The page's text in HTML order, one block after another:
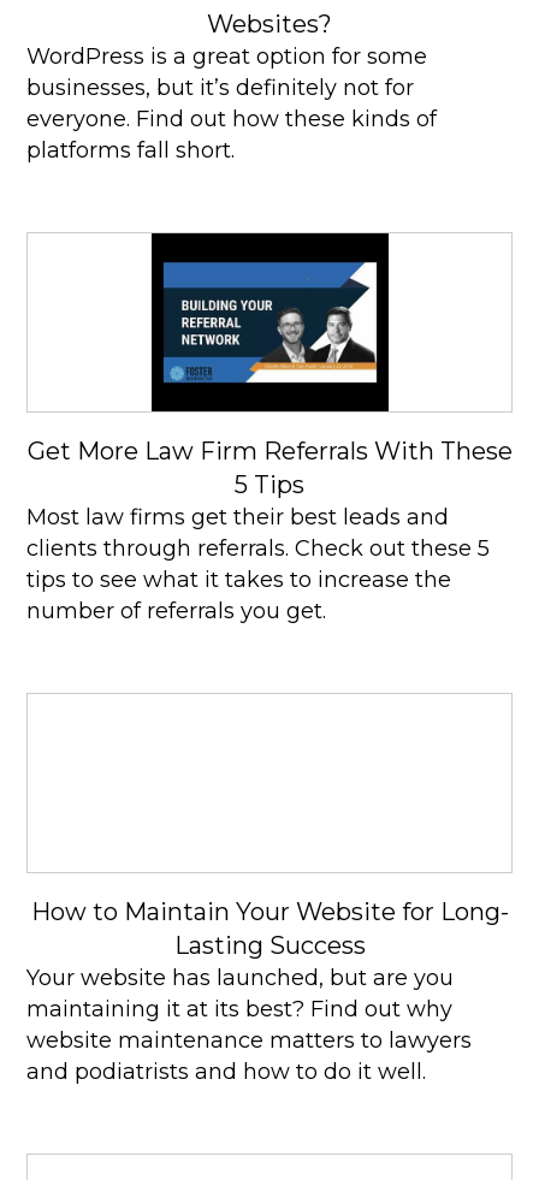
Websites?
WordPress is a great option for some
businesses, but it’s definitely not for
everyone. Find out how these kinds of
platforms fall short.
Get More Law Firm Referrals With These
5 Tips
Most law firms get their best leads and
clients through referrals. Check out these 5
tips to see what it takes to increase the
number of referrals you get.
How to Maintain Your Website for Long-
Lasting Success
Your website has launched, but are you
maintaining it at its best? Find out why
website maintenance matters to lawyers
and podiatrists and how to do it well.